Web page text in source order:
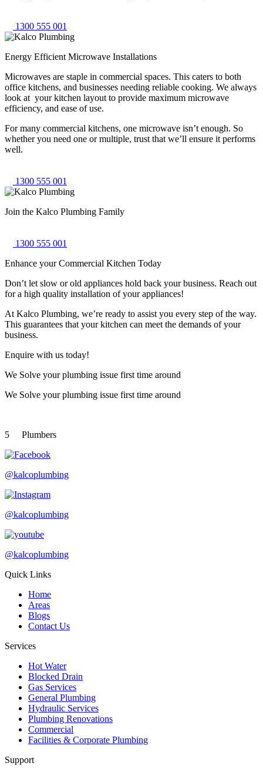
1300 555 001
Energy Efficient Microwave Installations
Microwaves are staple in commercial spaces. This caters to both
office kitchens, and businesses needing reliable cooking. We always
look at your kitchen layout to provide maximum microwave
efficiency, and ease of use.
For many commercial kitchens, one microwave isn’t enough. So
whether you need one or multiple, trust that we’ll ensure it performs
well.
1300 555 001
Join the Kalco Plumbing Family
1300 555 001
Enhance your Commercial Kitchen Today
Don’t let slow or old appliances hold back your business. Reach out
for a high quality installation of your appliances!
At Kalco Plumbing, we’re ready to assist you every step of the way.
This guarantees that your kitchen can meet the demands of your
business.
Enquire with us today!
We Solve your plumbing issue first time around
We Solve your plumbing issue first time around
5 Plumbers
@kalcoplumbing
@kalcoplumbing
@kalcoplumbing
Quick Links
Home
Areas
Blogs
Contact Us
Services
Hot Water
Blocked Drain
Gas Services
General Plumbing
Hydraulic Services
Plumbing Renovations
Commercial
Facilities & Corporate Plumbing
Support